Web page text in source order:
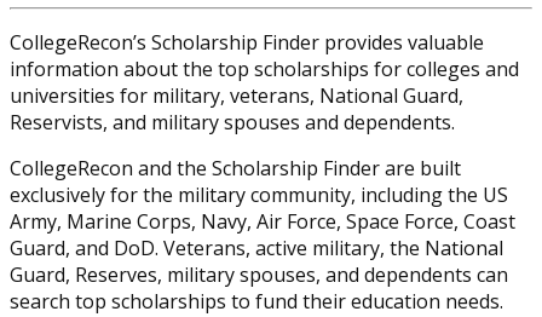
CollegeRecon’s Scholarship Finder provides valuable
information about the top scholarships for colleges and
universities for military, veterans, National Guard,
Reservists, and military spouses and dependents.
CollegeRecon and the Scholarship Finder are built
exclusively for the military community, including the US
Army, Marine Corps, Navy, Air Force, Space Force, Coast
Guard, and DoD. Veterans, active military, the National
Guard, Reserves, military spouses, and dependents can
search top scholarships to fund their education needs.